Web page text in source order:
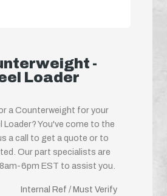
-
Loader
a Counterweight for your
Loader? You've come to the
a call to get a quote or to
Our part specialists are
6pm EST to assist you.
Internal Ref / Must Verify